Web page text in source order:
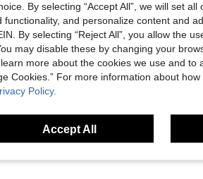
Helpful (1)
By selecting “Accept All”, we will set
and personalize content and
By selecting “Reject All”, you allow the
may disable these by changing your
more about the cookies we use and to
Cookies.” For more information about
Policy.
Accept All